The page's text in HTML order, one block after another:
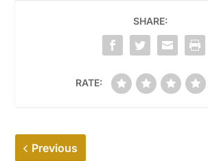
SHARE:
RATE:
Previous